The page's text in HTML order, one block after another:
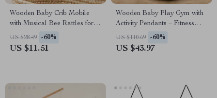
Wooden Baby Crib Mobile
with Musical Bee Rattles for
Newborns & Toddlers
US $28.49 -60%
US $11.51
Wooden Baby Play Gym with
Activity Pendants – Fitness
Rack & Room Decoration
US $110.69 -60%
US $43.97